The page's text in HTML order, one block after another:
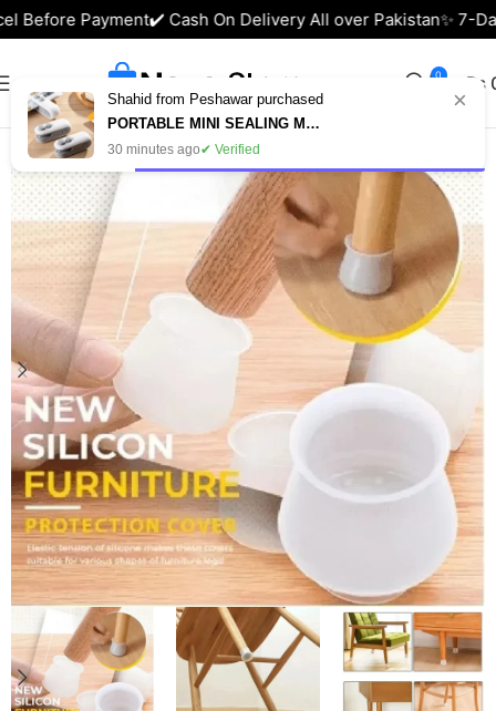
0 ₨
Home Home & Lifestyle
Before Payment✔️ Cash On Delivery All over Pakistan✨ 7-
Shahid from Peshawar purchased
PORTABLE MINI SEALING MACHINE – USB RECHARGEABLE FOOD BAG SEALER IN PAKISTAN
30 minutes ago✔ Verified
×